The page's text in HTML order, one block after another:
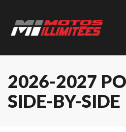
2026-2027
SIDE-BY-SIDE